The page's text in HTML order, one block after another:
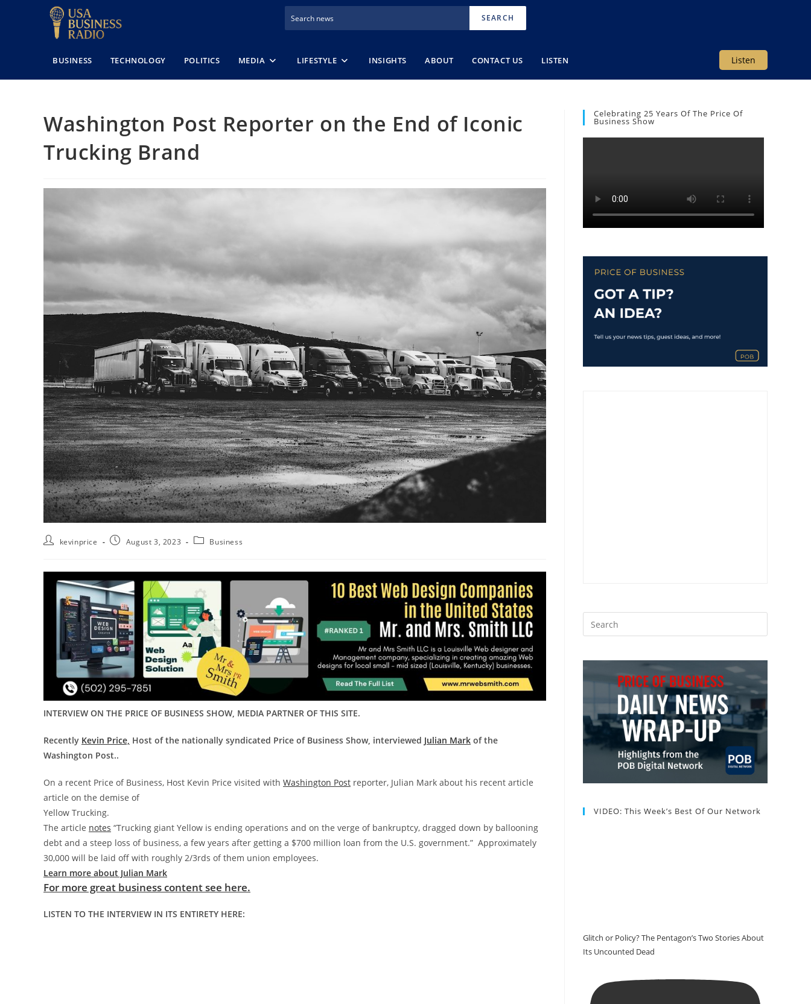
SEARCH
Listen
BUSINESS TECHNOLOGY POLITICS MEDIA LIFESTYLE INSIGHTS ABOUT CONTACT US LISTEN
Washington Post Reporter on the End of Iconic
Trucking Brand
kevinprice August 3, 2023 Business
INTERVIEW ON THE PRICE OF BUSINESS SHOW, MEDIA PARTNER OF THIS SITE.
Recently Kevin Price, Host of the nationally syndicated Price of Business Show, interviewed Julian Mark of the
Washington Post..
On a recent Price of Business, Host Kevin Price visited with Washington Post reporter, Julian Mark about his recent article
article on the demise of
Yellow Trucking.
The article notes “Trucking giant Yellow is ending operations and on the verge of bankruptcy, dragged down by ballooning
debt and a steep loss of business, a few years after getting a $700 million loan from the U.S. government.” Approximately
30,000 will be laid off with roughly 2/3rds of them union employees.
Learn more about Julian Mark
For more great business content see here.
LISTEN TO THE INTERVIEW IN ITS ENTIRETY HERE:
Celebrating 25 Years Of The Price Of
Business Show
VIDEO: This Week’s Best Of Our Network
Glitch or Policy? The Pentagon’s Two Stories About
Its Uncounted Dead